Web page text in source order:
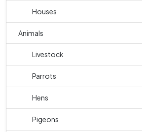
Houses
Animals
Livestock
Parrots
Hens
Pigeons